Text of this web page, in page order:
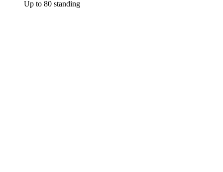
Up to 80 standing